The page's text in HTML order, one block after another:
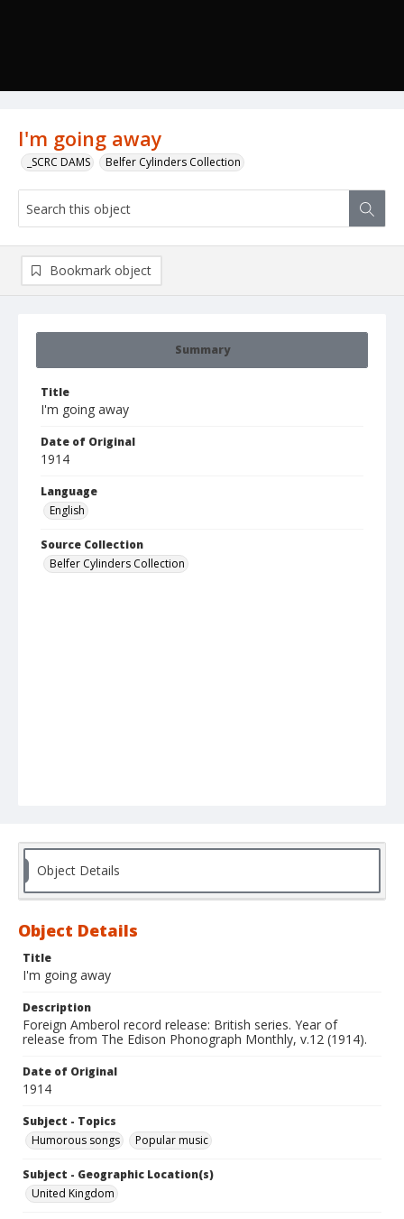
I'm going away
_SCRC DAMS Belfer Cylinders Collection
Summary
Title
I'm going away
Date of Original
1914
Language
English
Source Collection
Belfer Cylinders Collection
Bookmark object
Object Details
Object Details
Title
I'm going away
Description
Foreign Amberol record release: British series. Year of
release from The Edison Phonograph Monthly, v.12 (1914).
Date of Original
1914
Subject - Topics
Humorous songs
Popular music
Subject - Geographic Location(s)
United Kingdom